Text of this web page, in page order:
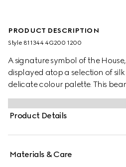
PRODUCT DESCRIPTION
Style ‎811344 4G200 1200
A signature symbol of the
displayed atop a selection of
delicate colour palette. This
grey rib knit wool and features
Product Details
Materials & Care